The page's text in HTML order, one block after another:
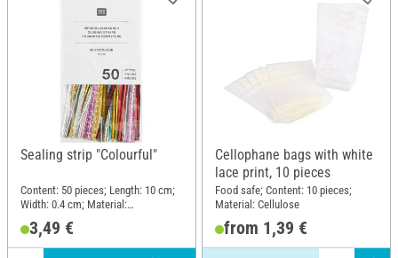
Sealing strip "Colourful"
Content: 50 pieces; Length: 10 cm;
Width: 0.4 cm; Material:
Wire3,49 €
Cellophane bags with white
lace print, 10 pieces
Food safe; Content: 10 pieces;
Material: Cellulose
from 1,39 €